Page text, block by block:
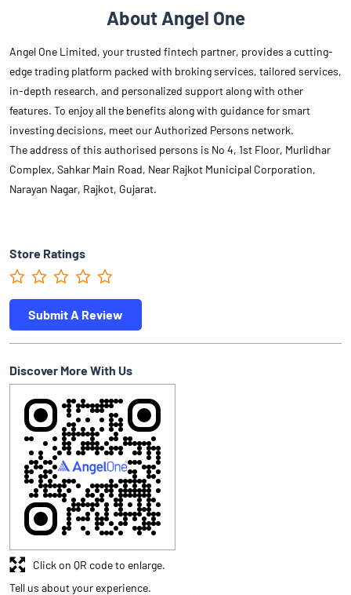
About Angel One
Angel One Limited, your trusted fintech partner, provides a cutting-
edge trading platform packed with broking services, tailored services,
in-depth research, and personalized support along with other
features. To enjoy all the benefits along with guidance for smart
investing decisions, meet our Authorized Persons network.
The address of this authorised persons is No 4, 1st Floor, Murlidhar
Complex, Sahkar Main Road, Near Rajkot Municipal Corporation,
Narayan Nagar, Rajkot, Gujarat.
Store Ratings
Submit A Review
Discover More With Us
Tell us about your experience.
Click on QR code to enlarge.